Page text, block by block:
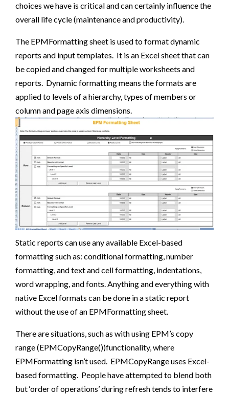
choices we have is critical and can certainly influence the
overall life cycle (maintenance and productivity).
The EPMFormatting sheet is used to format dynamic
reports and input templates. It is an Excel sheet that can
be copied and changed for multiple worksheets and
reports. Dynamic formatting means the formats are
applied to levels of a hierarchy, types of members or
column and page axis dimensions.
Static reports can use any available Excel-based
formatting such as: conditional formatting, number
formatting, and text and cell formatting, indentations,
word wrapping, and fonts. Anything and everything with
native Excel formats can be done in a static report
without the use of an EPMFormatting sheet.
There are situations, such as with using EPM’s copy
range (EPMCopyRange())functionality, where
EPMFormatting isn’t used. EPMCopyRange uses Excel-
based formatting. People have attempted to blend both
but ‘order of operations’ during refresh tends to interfere